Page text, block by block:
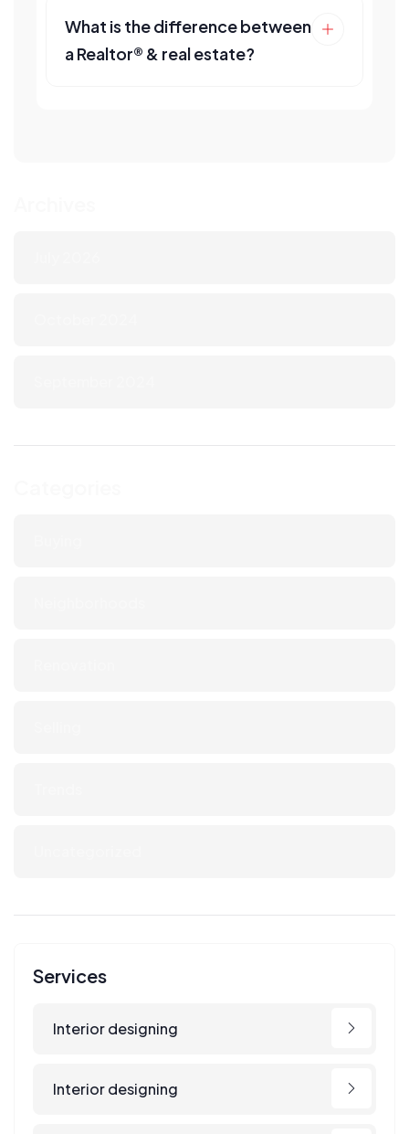
What is the difference between
a Realtor® & real estate?
Services
Interior designing
Interior designing